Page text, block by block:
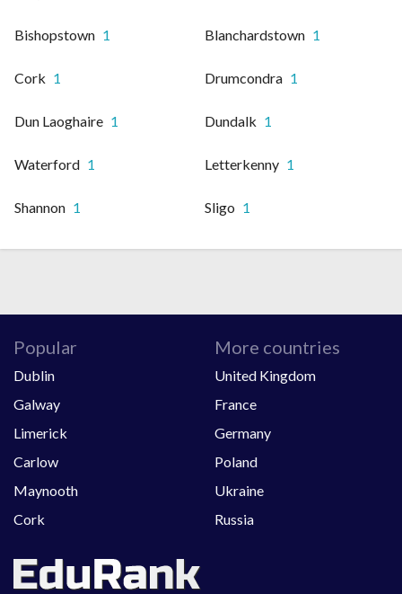
Bishopstown 1 Blanchardstown 1
Cork 1 Drumcondra 1
Dun Laoghaire 1 Dundalk 1
Waterford 1 Letterkenny 1
Shannon 1 Sligo 1
Popular
Dublin
Galway
Limerick
Carlow
Maynooth
Cork
More countries
United Kingdom
France
Germany
Poland
Ukraine
Russia